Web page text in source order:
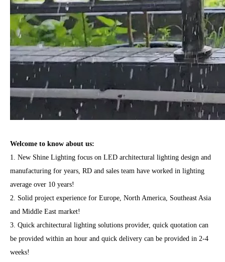
Welcome to know about us:
1. New Shine Lighting focus on LED architectural lighting design and
manufacturing for years, RD and sales team have worked in lighting
average over 10 years!
2. Solid project experience for Europe, North America, Southeast Asia
and Middle East market!
3. Quick architectural lighting solutions provider, quick quotation can
be provided within an hour and quick delivery can be provided in 2-4
weeks!